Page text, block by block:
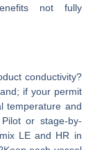
not fully
conductivity?
if your permit
temperature and
or stage-by-
LE and HR in